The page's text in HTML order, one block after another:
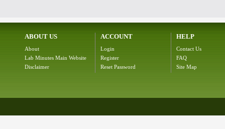
ABOUT US
About
Lab Minutes Main Website
Disclaimer
ACCOUNT
Login
Register
Reset Password
HELP
Contact Us
FAQ
Site Map